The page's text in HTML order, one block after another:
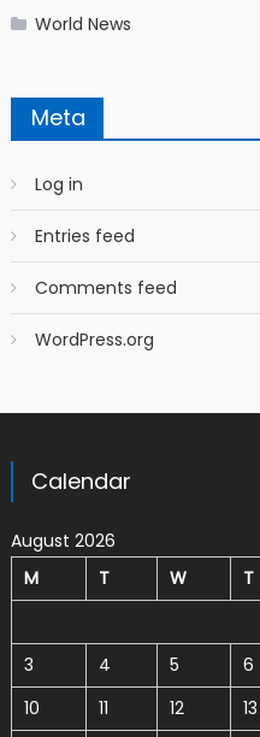
World News
Meta
Log in
Entries feed
Comments feed
WordPress.org
Calendar
August 2026
M
T W T
3
4 5 6
10
11 12 13